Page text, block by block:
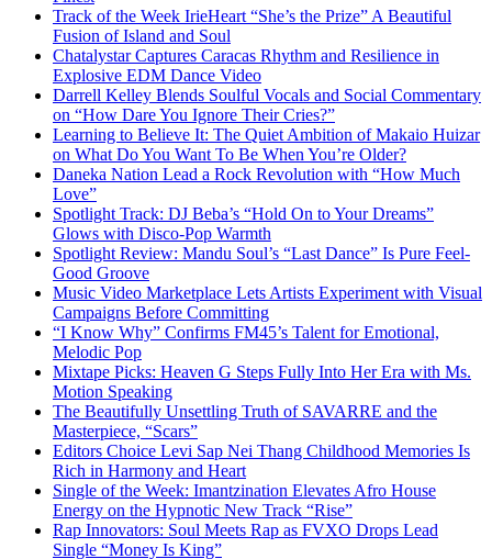
Track of the Week IrieHeart “She’s the Prize” A Beautiful
Fusion of Island and Soul
Chatalystar Captures Caracas Rhythm and Resilience in
Explosive EDM Dance Video
Darrell Kelley Blends Soulful Vocals and Social Commentary
on “How Dare You Ignore Their Cries?”
Learning to Believe It: The Quiet Ambition of Makaio Huizar
on What Do You Want To Be When You’re Older?
Daneka Nation Lead a Rock Revolution with “How Much
Love”
Spotlight Track: DJ Beba’s “Hold On to Your Dreams”
Glows with Disco-Pop Warmth
Spotlight Review: Mandu Soul’s “Last Dance” Is Pure Feel-
Good Groove
Music Video Marketplace Lets Artists Experiment with Visual
Campaigns Before Committing
“I Know Why” Confirms FM45’s Talent for Emotional,
Melodic Pop
Mixtape Picks: Heaven G Steps Fully Into Her Era with Ms.
Motion Speaking
The Beautifully Unsettling Truth of SAVARRE and the
Masterpiece, “Scars”
Editors Choice Levi Sap Nei Thang Childhood Memories Is
Rich in Harmony and Heart
Single of the Week: Imantzination Elevates Afro House
Energy on the Hypnotic New Track “Rise”
Rap Innovators: Soul Meets Rap as FVXO Drops Lead
Single “Money Is King”